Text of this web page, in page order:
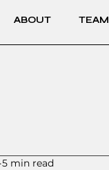
ABOUT TEAM
5 min read